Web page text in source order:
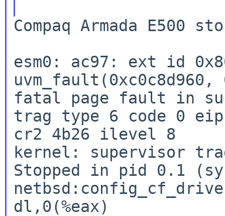
Compaq Armada E500
esm0: ac97: ext id
fatal page fault in
trag type 6 code 0
cr2 4b26 ilevel 8
kernel: supervisor
Stopped in pid 0.1
dl,0(%eax)